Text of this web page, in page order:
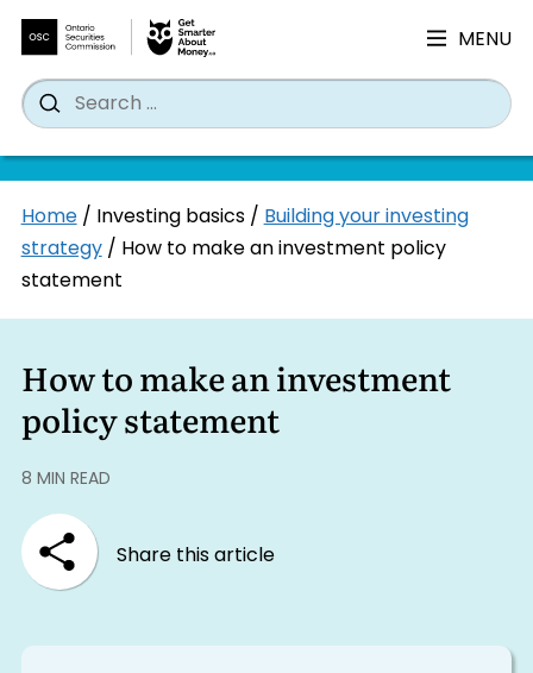
content
MENU
Search
for:
Search
Home/ Investing basics/Building your investing
strategy/ How to make an investment policy
statement
How to make an investment
policy statement
8 MIN READ
Share this article